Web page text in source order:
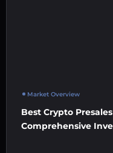
Market Overview
Best Crypto
Comprehensive